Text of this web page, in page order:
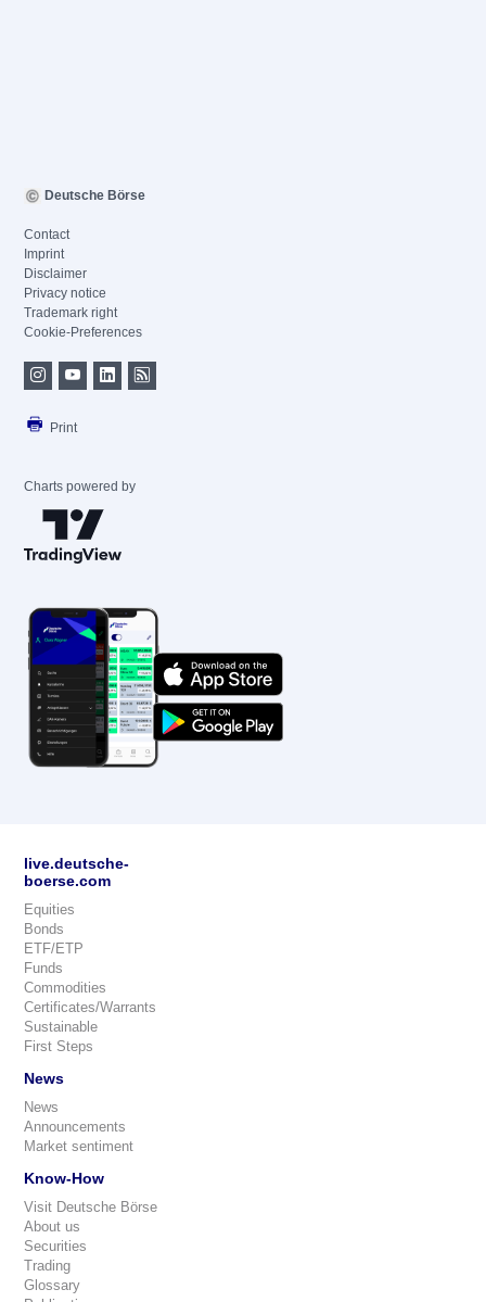
Deutsche Börse
Contact
Imprint
Disclaimer
Privacy notice
Trademark right
Cookie-Preferences
Print
Charts powered by
live.deutsche-
boerse.com
Equities
Bonds
ETF/ETP
Funds
Commodities
Certificates/Warrants
Sustainable
First Steps
News
News
Announcements
Market sentiment
Know-How
Visit Deutsche Börse
About us
Securities
Trading
Glossary